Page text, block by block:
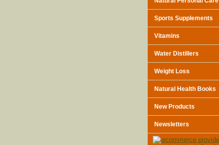
Sports Supplements
Vitamins
Water Distillers
Weight Loss
Natural Health Books
New Products
Newsletters